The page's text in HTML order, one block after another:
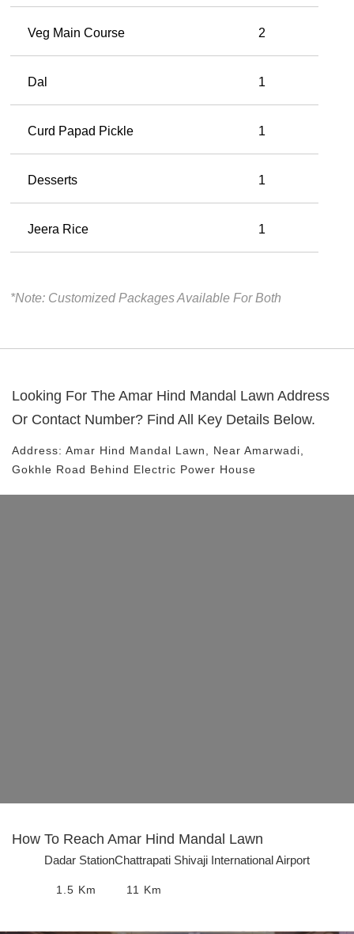
Veg Main Course 2
Dal 1
Curd Papad Pickle 1
Desserts 1
Jeera Rice 1
*Note: Customized Packages Available For Both
Looking For The Amar Hind Mandal Lawn Address
Or Contact Number? Find All Key Details Below.
Address: Amar Hind Mandal Lawn , Near Amarwadi,
Gokhle Road Behind Electric Power House
How To Reach Amar Hind Mandal Lawn
Dadar Station
1.5 Km
Chattrapati Shivaji International Airport
11 Km